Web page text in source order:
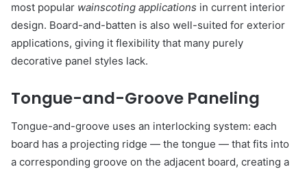
most popular wainscoting applications in current interior
design. Board-and-batten is also well-suited for exterior
applications, giving it flexibility that many purely
decorative panel styles lack.
Tongue-and-Groove Paneling
Tongue-and-groove uses an interlocking system: each
board has a projecting ridge — the tongue — that fits into
a corresponding groove on the adjacent board, creating a